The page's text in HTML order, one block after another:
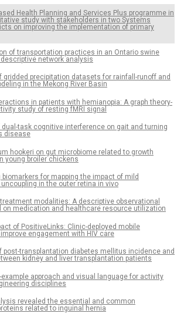
Health Planning and Services Plus programme in
study with stakeholders in two Systems
on improving the implementation of primary
of transportation practices in an Ontario swine
network analysis
gridded precipitation datasets for rainfall-runoff and
in the Mekong River Basin
in patients with hemianopia: A graph theory-
study of resting fMRI signal
task cognitive interference on gait and turning
disease
hookeri on gut microbiome related to growth
young broiler chickens
biomarkers for mapping the impact of mild
in the outer retina in vivo
modalities: A descriptive observational
on medication and healthcare resource utilization
of PositiveLinks: Clinic-deployed mobile
engagement with HIV care
post-transplantation diabetes mellitus incidence and
kidney and liver transplantation patients
example approach and visual language for activity
disciplines
revealed the essential and common
related to inguinal hernia